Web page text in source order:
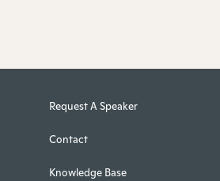
Request A Speaker
Contact
Knowledge Base